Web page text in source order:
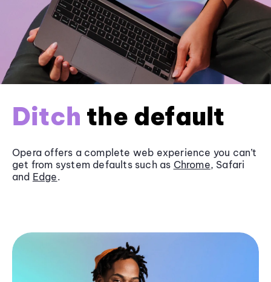
Ditch the default
Opera offers a complete web experience you can’t
get from system defaults such as Chrome, Safari
and Edge.